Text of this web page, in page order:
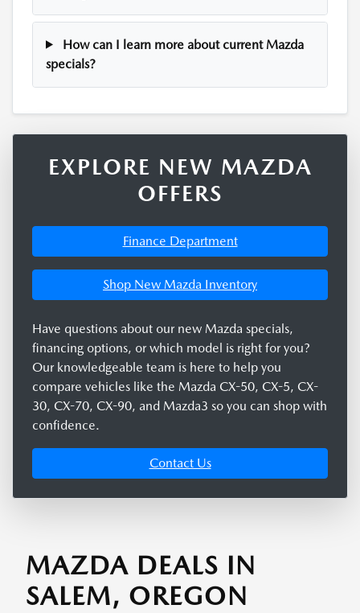
How can I learn more about current Mazda
specials?
EXPLORE NEW MAZDA
OFFERS
Finance Department
Shop New Mazda Inventory
Have questions about our new Mazda specials,
financing options, or which model is right for you?
Our knowledgeable team is here to help you
compare vehicles like the Mazda CX-50, CX-5, CX-
30, CX-70, CX-90, and Mazda3 so you can shop with
confidence.
Contact Us
MAZDA DEALS IN
SALEM, OREGON